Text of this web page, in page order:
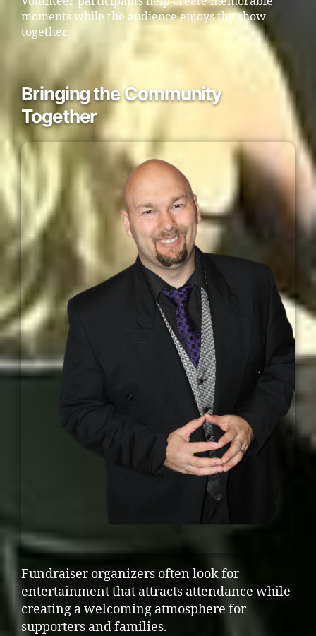
moments while the audience enjoys the show
together.
Bringing the Community
Together
Fundraiser organizers often look for
entertainment that attracts attendance while
creating a welcoming atmosphere for
supporters and families.